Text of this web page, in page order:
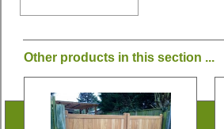
Other products in this section ...